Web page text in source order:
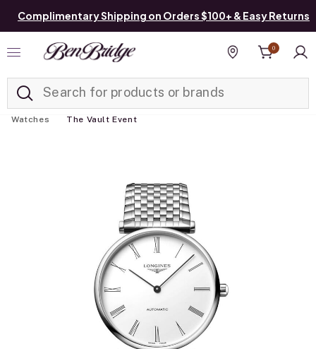
Complimentary Shipping on Orders $100+ & Easy Returns
Find a store
0
Watches The Vault Event
Added to Manage List